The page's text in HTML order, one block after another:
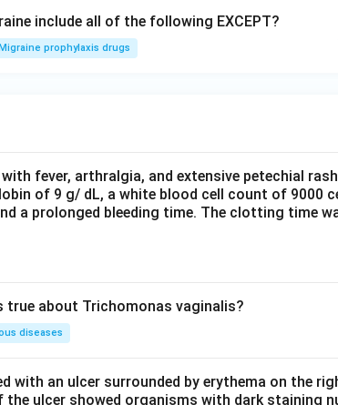
include all of the following EXCEPT?
prophylaxis drugs
fever, arthralgia, and extensive petechial
of 9 g/ dL, a white blood cell count of 9000
a prolonged bleeding time. The clotting time
about Trichomonas vaginalis?
diseases
with an ulcer surrounded by erythema on the
ulcer showed organisms with dark staining